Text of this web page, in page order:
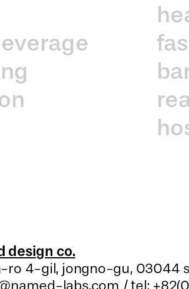
design co.
ro 4-gil, jongno-gu, 03044
labs.com /tel: